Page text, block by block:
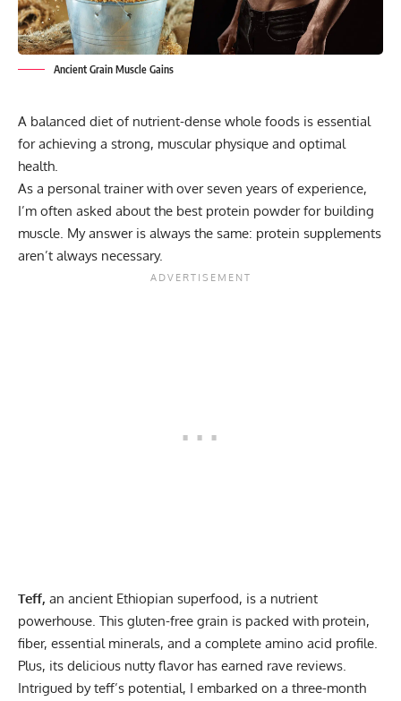
Ancient Grain Muscle Gains
A balanced diet of nutrient-dense whole foods is essential
for achieving a strong, muscular physique and optimal
health.
As a personal trainer with over seven years of experience,
I’m often asked about the best protein powder for building
muscle. My answer is always the same: protein supplements
aren’t always necessary.
Teff, an ancient Ethiopian superfood, is a nutrient
powerhouse. This gluten-free grain is packed with protein,
fiber, essential minerals, and a complete amino acid profile.
Plus, its delicious nutty flavor has earned rave reviews.
Intrigued by teff’s potential, I embarked on a three-month